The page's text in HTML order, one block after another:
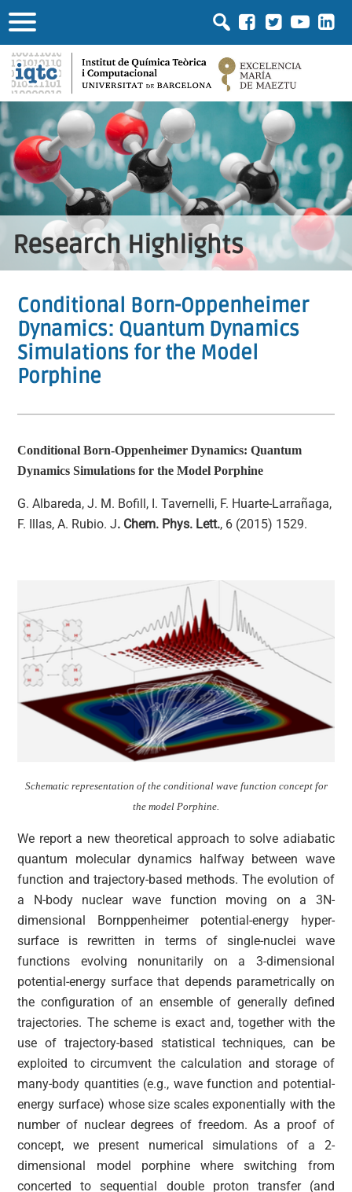
Research Highlights
Conditional Born-Oppenheimer
Dynamics: Quantum Dynamics
Simulations for the Model
Porphine
Conditional Born-Oppenheimer Dynamics: Quantum
Dynamics Simulations for the Model Porphine
G. Albareda, J. M. Bofill, I. Tavernelli, F. Huarte-Larrañaga,
F. Illas, A. Rubio. J. Chem. Phys. Lett., 6 (2015) 1529.
Schematic representation of the conditional wave function concept for
the model Porphine.
We report a new theoretical approach to solve adiabatic
quantum molecular dynamics halfway between wave
function and trajectory-based methods. The evolution of
a N-body nuclear wave function moving on a 3N-
dimensional Bornppenheimer potential-energy hyper-
surface is rewritten in terms of single-nuclei wave
functions evolving nonunitarily on a 3-dimensional
potential-energy surface that depends parametrically on
the configuration of an ensemble of generally defined
trajectories. The scheme is exact and, together with the
use of trajectory-based statistical techniques, can be
exploited to circumvent the calculation and storage of
many-body quantities (e.g., wave function and potential-
energy surface) whose size scales exponentially with the
number of nuclear degrees of freedom. As a proof of
concept, we present numerical simulations of a 2-
dimensional model porphine where switching from
concerted to sequential double proton transfer (and